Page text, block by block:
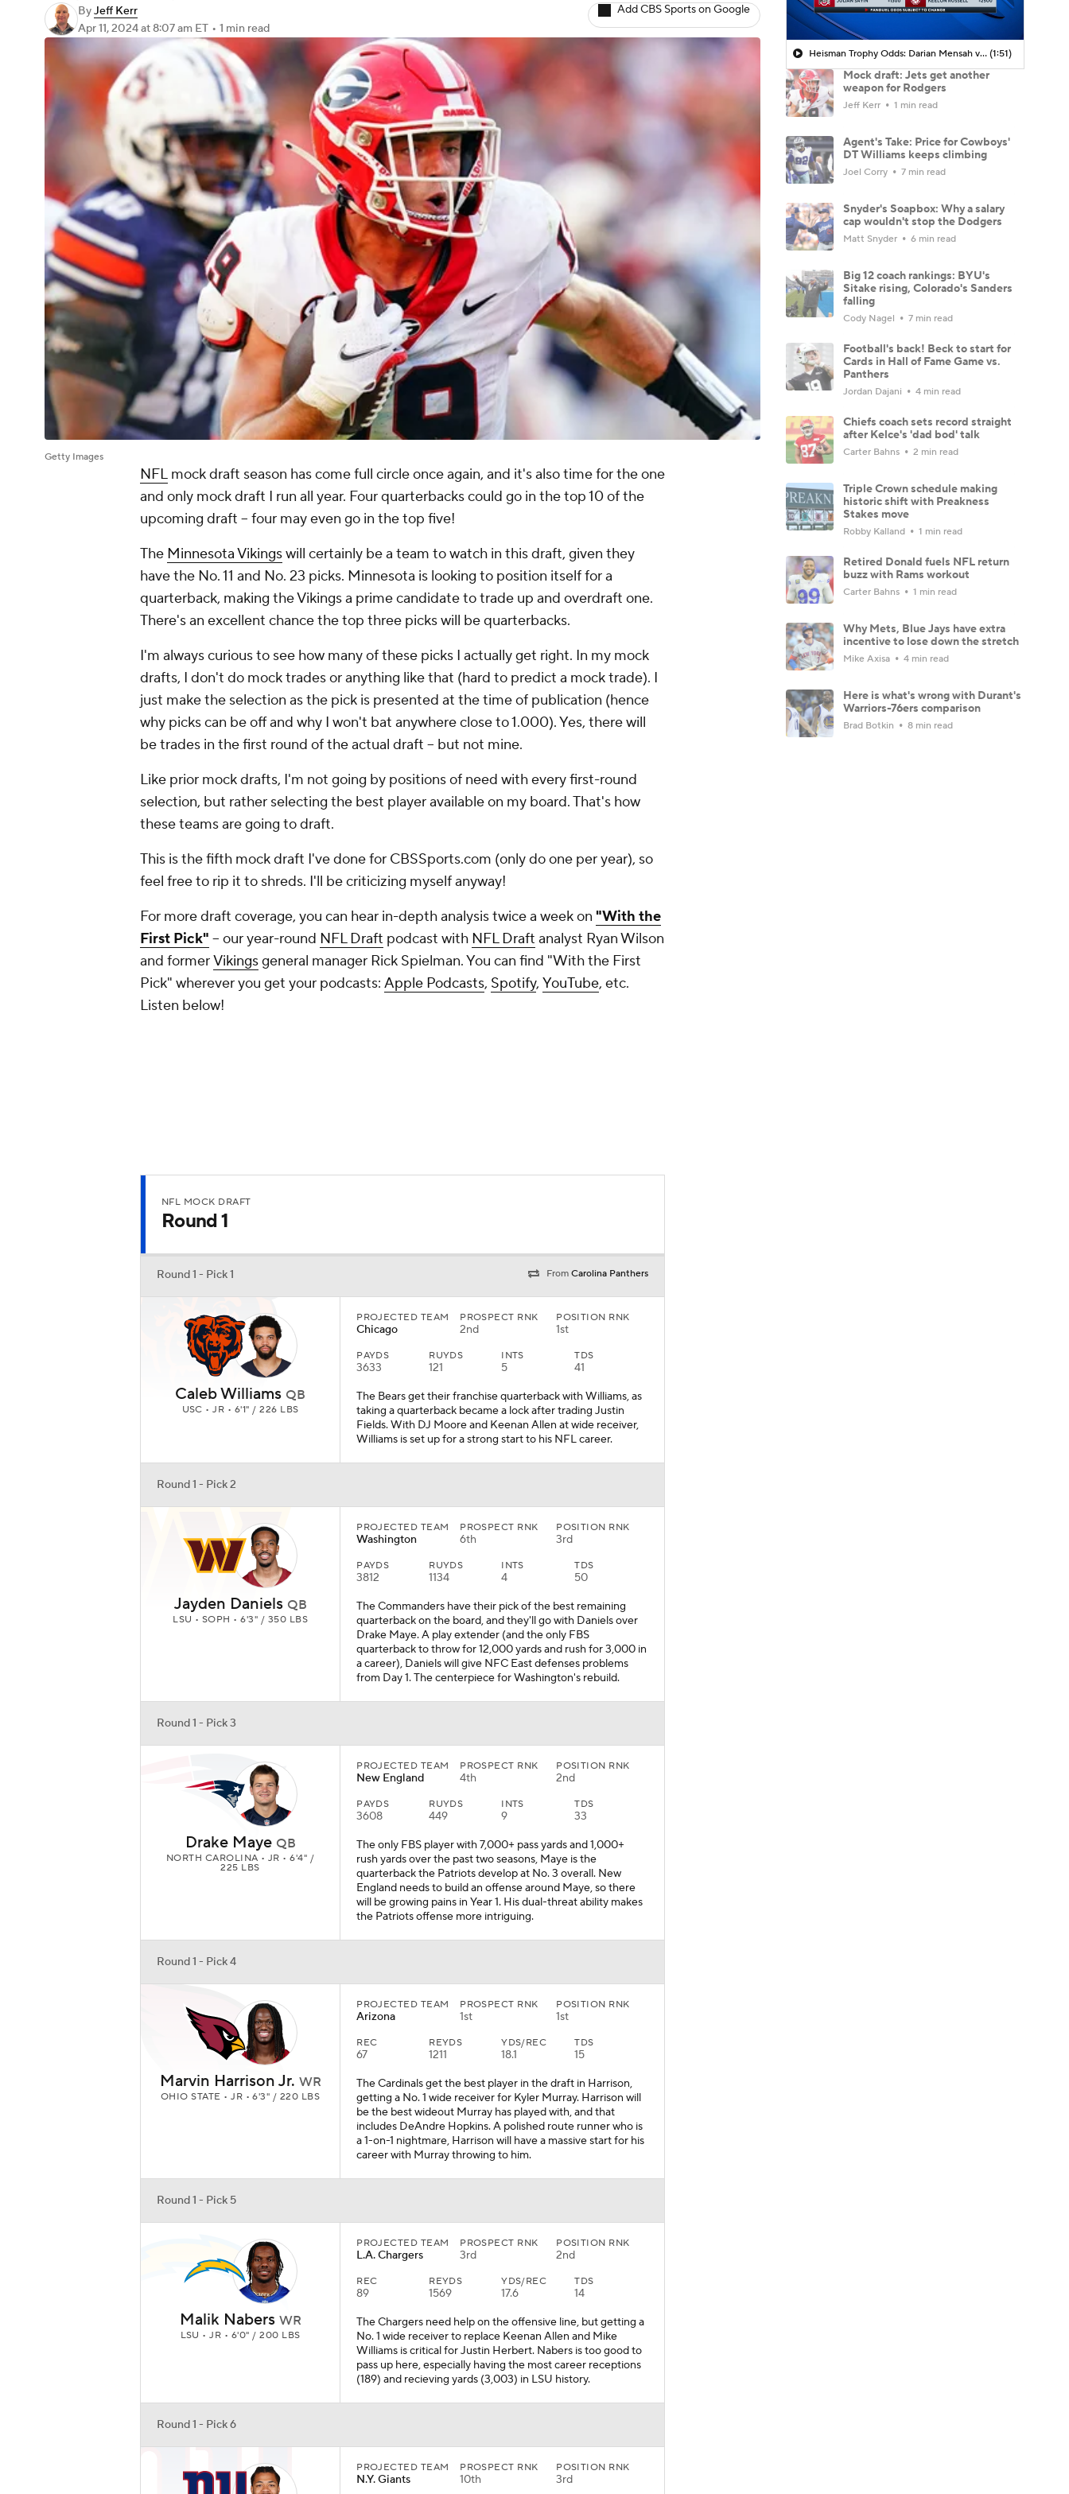
ByJeff Kerr
Apr 11, 2024at 8:07 am ET • 1 min read
Add CBS Sports on Google
Getty Images
NFL mock draft season has come full circle once again, and it's also time for the one
and only mock draft I run all year. Four quarterbacks could go in the top 10 of the
upcoming draft -- four may even go in the top five!
The Minnesota Vikingswill certainly be a team to watch in this draft, given they
have the No. 11 and No. 23 picks. Minnesota is looking to position itself for a
quarterback, making the Vikings a prime candidate to trade up and overdraft one.
There's an excellent chance the top three picks will be quarterbacks.
I'm always curious to see how many of these picks I actually get right. In my mock
drafts, I don't do mock trades or anything like that (hard to predict a mock trade). I
just make the selection as the pick is presented at the time of publication (hence
why picks can be off and why I won't bat anywhere close to 1.000). Yes, there will
be trades in the first round of the actual draft -- but not mine.
Like prior mock drafts, I'm not going by positions of need with every first-round
selection, but rather selecting the best player available on my board. That's how
these teams are going to draft.
This is the fifth mock draft I've done for CBSSports.com (only do one per year), so
feel free to rip it to shreds. I'll be criticizing myself anyway!
For more draft coverage, you can hear in-depth analysis twice a week on "With the
First Pick" -- our year-round NFL Draft podcast with NFL Draft analyst Ryan Wilson
and formerVikingsgeneral manager Rick Spielman. You can find "With the First
Pick" wherever you get your podcasts: Apple Podcasts, Spotify, YouTube, etc.
Listen below!
NFL MOCK DRAFT
Round 1
From Carolina Panthers
Round 1 - Pick 1
Caleb Williams QB
USC • JR • 6'1" / 226 LBS
PROJECTED TEAM
Chicago
PROSPECT RNK
2nd
POSITION RNK
1st
PAYDS
3633
RUYDS
121
INTS
5
TDS
41
The Bears get their franchise quarterback with Williams, as
taking a quarterback became a lock after trading Justin
Fields. With DJ Moore and Keenan Allen at wide receiver,
Williams is set up for a strong start to his NFL career.
Round 1 - Pick 2
Jayden Daniels QB
LSU • SOPH • 6'3" / 350 LBS
PROJECTED TEAM
Washington
PROSPECT RNK
6th
POSITION RNK
3rd
PAYDS
3812
RUYDS
1134
INTS
4
TDS
50
The Commanders have their pick of the best remaining
quarterback on the board, and they'll go with Daniels over
Drake Maye. A play extender (and the only FBS
quarterback to throw for 12,000 yards and rush for 3,000 in
a career), Daniels will give NFC East defenses problems
from Day 1. The centerpiece for Washington's rebuild.
Round 1 - Pick 3
Drake Maye QB
NORTH CAROLINA • JR • 6'4" /
225 LBS
PROJECTED TEAM
New England
PROSPECT RNK
4th
POSITION RNK
2nd
PAYDS
3608
RUYDS
449
INTS
9
TDS
33
The only FBS player with 7,000+ pass yards and 1,000+
rush yards over the past two seasons, Maye is the
quarterback the Patriots develop at No. 3 overall. New
England needs to build an offense around Maye, so there
will be growing pains in Year 1. His dual-threat ability makes
the Patriots offense more intriguing.
Round 1 - Pick 4
Marvin Harrison Jr. WR
OHIO STATE • JR • 6'3" / 220 LBS
PROJECTED TEAM
Arizona
PROSPECT RNK
1st
POSITION RNK
1st
REC
67
REYDS
1211
YDS/REC
18.1
TDS
15
The Cardinals get the best player in the draft in Harrison,
getting a No. 1 wide receiver for Kyler Murray. Harrison will
be the best wideout Murray has played with, and that
includes DeAndre Hopkins. A polished route runner who is
a 1-on-1 nightmare, Harrison will have a massive start for his
career with Murray throwing to him.
Round 1 - Pick 5
Malik Nabers WR
LSU • JR • 6'0" / 200 LBS
PROJECTED TEAM
L.A. Chargers
PROSPECT RNK
3rd
POSITION RNK
2nd
REC
89
REYDS
1569
YDS/REC
17.6
TDS
14
The Chargers need help on the offensive line, but getting a
No. 1 wide receiver to replace Keenan Allen and Mike
Williams is critical for Justin Herbert. Nabers is too good to
pass up here, especially having the most career receptions
(189) and recieving yards (3,003) in LSU history.
Round 1 - Pick 6
PROJECTED TEAM
N.Y. Giants
PROSPECT RNK
10th
POSITION RNK
3rd
Heisman Trophy Odds: Darian Mensah vs. Dante Moore (1:51)
Mock draft: Jets get another
weapon for Rodgers
Jeff Kerr 1 min read
Agent's Take: Price for Cowboys'
DT Williams keeps climbing
Joel Corry 7 min read
Snyder's Soapbox: Why a salary
cap wouldn't stop the Dodgers
Matt Snyder 6 min read
Big 12 coach rankings: BYU's
Sitake rising, Colorado's Sanders
falling
Cody Nagel 7 min read
Football's back! Beck to start for
Cards in Hall of Fame Game vs.
Panthers
Jordan Dajani 4 min read
Chiefs coach sets record straight
after Kelce's 'dad bod' talk
Carter Bahns 2 min read
Triple Crown schedule making
historic shift with Preakness
Stakes move
Robby Kalland 1 min read
Retired Donald fuels NFL return
buzz with Rams workout
Carter Bahns 1 min read
Why Mets, Blue Jays have extra
incentive to lose down the stretch
Mike Axisa 4 min read
Here is what's wrong with Durant's
Warriors-76ers comparison
Brad Botkin 8 min read